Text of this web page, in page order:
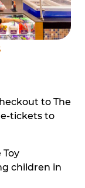
to The
tickets to
children in